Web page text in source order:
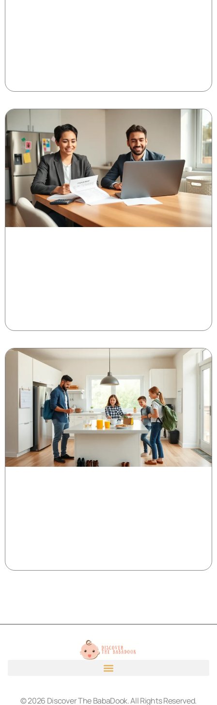
© 2026 Discover The BabaDook. All Rights Reserved.